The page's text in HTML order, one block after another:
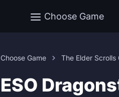
Choose Game
Choose Game The Elder Scrolls
ESO